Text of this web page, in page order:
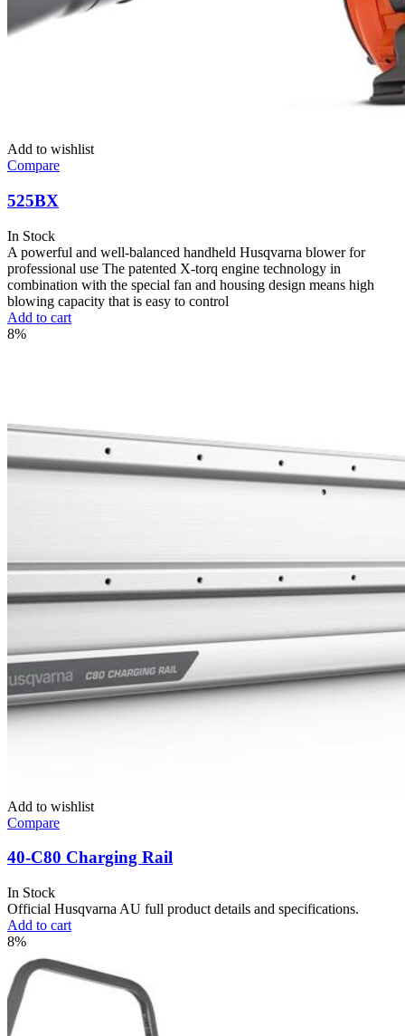
Add to wishlist
Compare
525BX
In Stock
A powerful and well-balanced handheld Husqvarna blower for
professional use The patented X-torq engine technology in
combination with the special fan and housing design means high
blowing capacity that is easy to control
Add to cart
8%
Add to wishlist
Compare
40-C80 Charging Rail
In Stock
Official Husqvarna AU full product details and specifications.
Add to cart
8%